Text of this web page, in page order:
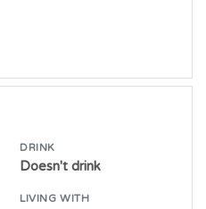
DRINK
Doesn't drink
LIVING WITH